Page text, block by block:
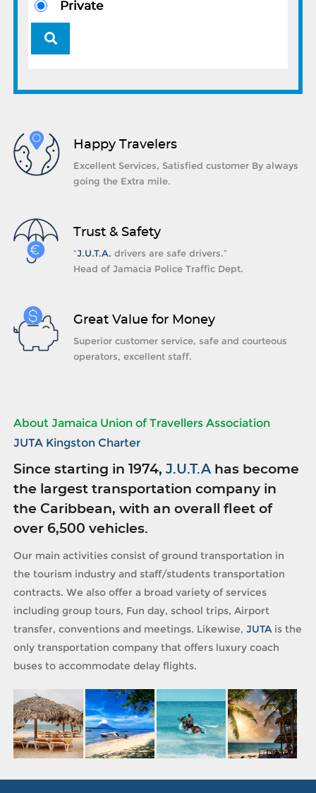
Private
Happy Travelers
Excellent Services, Satisfied customer By always
going the Extra mile.
Trust & Safety
“J.U.T.A. drivers are safe drivers.”
Head of Jamacia Police Traffic Dept.
Great Value for Money
Superior customer service, safe and courteous
operators, excellent staff.
About Jamaica Union of Travellers Association
JUTA Kingston Charter
Since starting in 1974,J.U.T.A has become
the largest transportation company in
the Caribbean, with an overall fleet of
over 6,500 vehicles.
Our main activities consist of ground transportation in
the tourism industry and staff/students transportation
contracts. We also offer a broad variety of services
including group tours, Fun day, school trips, Airport
transfer, conventions and meetings. Likewise,JUTAis the
only transportation company that offers luxury coach
buses to accommodate delay flights.